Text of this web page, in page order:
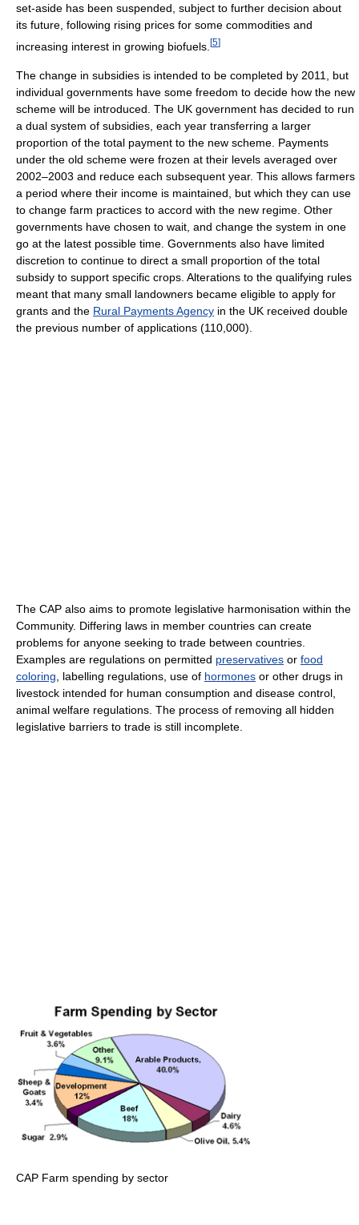
set-aside has been suspended, subject to further decision about
its future, following rising prices for some commodities and
increasing interest in growing biofuels. [5]
The change in subsidies is intended to be completed by 2011, but
individual governments have some freedom to decide how the new
scheme will be introduced. The UK government has decided to run
a dual system of subsidies, each year transferring a larger
proportion of the total payment to the new scheme. Payments
under the old scheme were frozen at their levels averaged over
2002–2003 and reduce each subsequent year. This allows farmers
a period where their income is maintained, but which they can use
to change farm practices to accord with the new regime. Other
governments have chosen to wait, and change the system in one
go at the latest possible time. Governments also have limited
discretion to continue to direct a small proportion of the total
subsidy to support specific crops. Alterations to the qualifying rules
meant that many small landowners became eligible to apply for
grants and the Rural Payments Agency in the UK received double
the previous number of applications (110,000).
The CAP also aims to promote legislative harmonisation within the
Community. Differing laws in member countries can create
problems for anyone seeking to trade between countries.
Examples are regulations on permitted preservatives or food
coloring , labelling regulations, use of hormones or other drugs in
livestock intended for human consumption and disease control,
animal welfare regulations. The process of removing all hidden
legislative barriers to trade is still incomplete.
CAP Farm spending by sector